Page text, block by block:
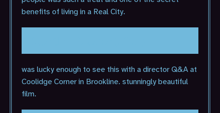
benefits of living in a Real City.
was lucky enough to see this with a director Q&A at
Coolidge Corner in Brookline. stunningly beautiful
film.